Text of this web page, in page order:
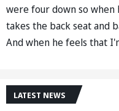
were four down so when
takes the back seat and
And when he feels that
LATEST NEWS